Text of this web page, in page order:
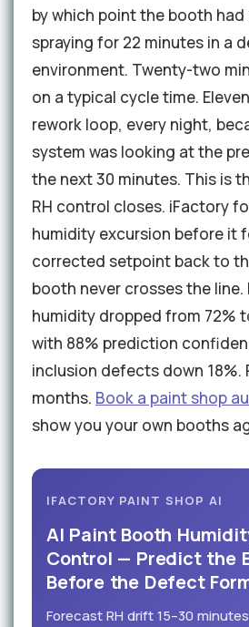
by which point the booth had
spraying for 22 minutes in a
environment. Twenty-two
on a typical cycle time.
rework loop, every night,
system was looking at the
the next 30 minutes. This is
RH control closes. iFactory
humidity excursion before it
corrected setpoint back to
booth never crosses the
humidity dropped from 72%
with 88% prediction
inclusion defects down 18%.
months. Book a paint shop
show you your own booths
IFACTORY PAINT SHOP AI
AI Paint Booth
Control — Predict the
Before the Defect
Forecast RH drift 15–30